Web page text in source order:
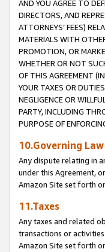
AND YOU AGREE TO
DIRECTORS, AND
ATTORNEYS’ FEES)
MATERIALS WITH
PROMOTION, OR
WHETHER OR NOT
OF THIS AGREEMENT
YOUR TAXES OR
NEGLIGENCE OR
PARTY, INCLUDING
PURPOSE OF
10.Governing
Any dispute relating in
under this Agreement,
Amazon Site set forth
11.Taxes
Any taxes and related
transactions or
Amazon Site set forth